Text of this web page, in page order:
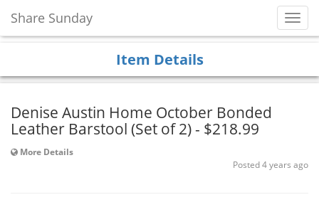
Share Sunday
Item Details
Denise Austin Home October Bonded
Leather Barstool (Set of 2) - $218.99
More Details
Posted 4 years ago